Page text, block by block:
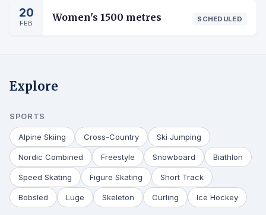
20
FEB Women's 1500 metres SCHEDULED
Explore
SPORTS
Alpine Skiing Cross-Country Ski Jumping
Nordic Combined Freestyle Snowboard Biathlon
Speed Skating Figure Skating Short Track
Bobsled Luge Skeleton Curling Ice Hockey